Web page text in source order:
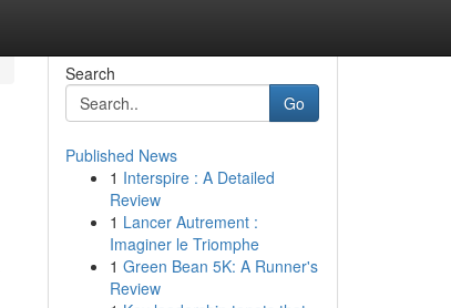
Search
Go
Published News
1 Interspire : A Detailed
Review
1 Lancer Autrement :
Imaginer le Triomphe
1 Green Bean 5K: A Runner's
Review